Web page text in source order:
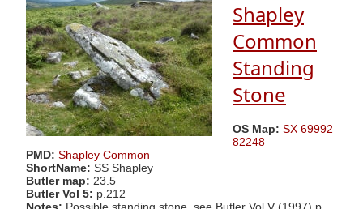
Shapley
Common
Standing
Stone
OS Map: SX 69992
82248
PMD: Shapley Common
ShortName: SS Shapley
Butler map: 23.5
Butler Vol 5: p.212